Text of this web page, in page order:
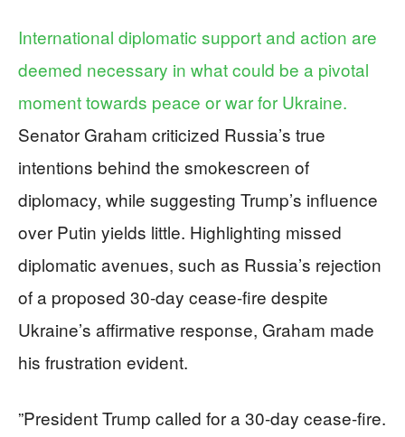
International diplomatic support and action are
deemed necessary in what could be a pivotal
moment towards peace or war for Ukraine.
Senator Graham criticized Russia’s true
intentions behind the smokescreen of
diplomacy, while suggesting Trump’s influence
over Putin yields little. Highlighting missed
diplomatic avenues, such as Russia’s rejection
of a proposed 30-day cease-fire despite
Ukraine’s affirmative response, Graham made
his frustration evident.
”President Trump called for a 30-day cease-fire.